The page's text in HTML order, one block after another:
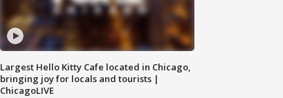
Largest Hello Kitty Cafe located in Chicago,
bringing joy for locals and tourists |
ChicagoLIVE